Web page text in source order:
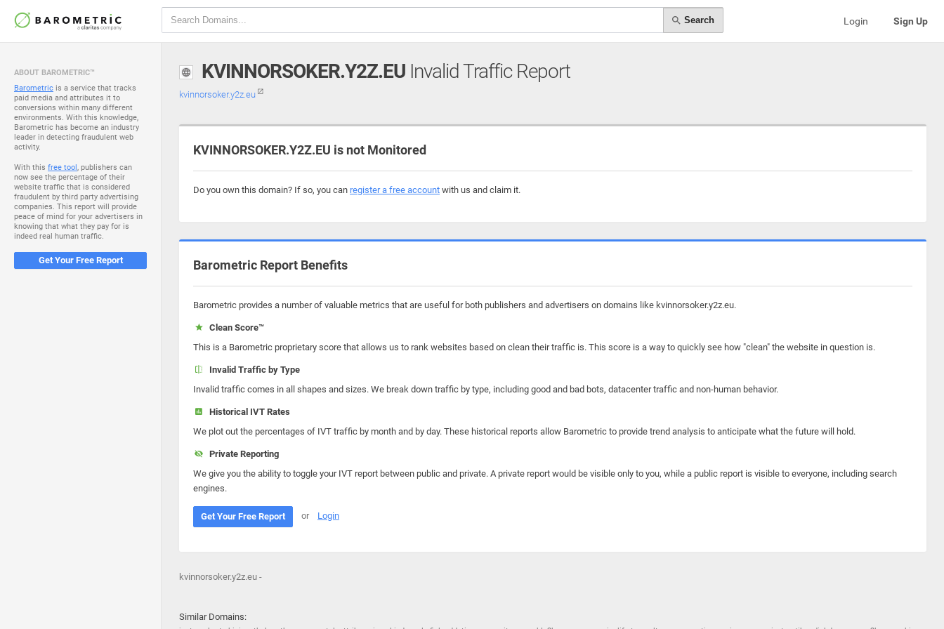
Search Login Sign Up
ABOUT BAROMETRIC™
Barometric is a service that tracks
paid media and attributes it to
conversions within many different
environments. With this knowledge,
Barometric has become an industry
leader in detecting fraudulent web
activity.
With this free tool, publishers can
now see the percentage of their
website traffic that is considered
fraudulent by third party advertising
companies. This report will provide
peace of mind for your advertisers in
knowing that what they pay for is
indeed real human traffic.
Get Your Free Report
KVINNORSOKER.Y2Z.EU Invalid Traffic Report
kvinnorsoker.y2z.eu
KVINNORSOKER.Y2Z.EU is not Monitored
Do you own this domain? If so, you can register a free account with us and claim it.
Barometric Report Benefits
Barometric provides a number of valuable metrics that are useful for both publishers and advertisers on domains like kvinnorsoker.y2z.eu.
Clean Score™
This is a Barometric proprietary score that allows us to rank websites based on clean their traffic is. This score is a way to quickly see how "clean" the website in question is.
Invalid Traffic by Type
Invalid traffic comes in all shapes and sizes. We break down traffic by type, including good and bad bots, datacenter traffic and non-human behavior.
Historical IVT Rates
We plot out the percentages of IVT traffic by month and by day. These historical reports allow Barometric to provide trend analysis to anticipate what the future will hold.
Private Reporting
We give you the ability to toggle your IVT report between public and private. A private report would be visible only to you, while a public report is visible to everyone, including search
engines.
Get Your Free Report or Login
kvinnorsoker.y2z.eu -
Similar Domains: